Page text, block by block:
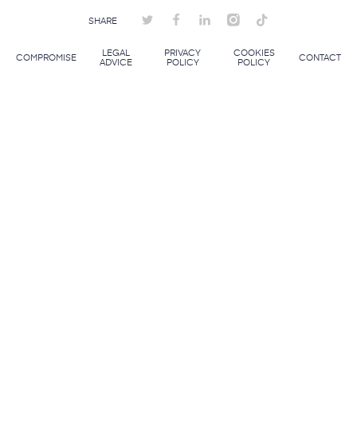
SHARE
COMPROMISE
LEGAL
ADVICE
PRIVACY
POLICY
COOKIES
POLICY
CONTACT